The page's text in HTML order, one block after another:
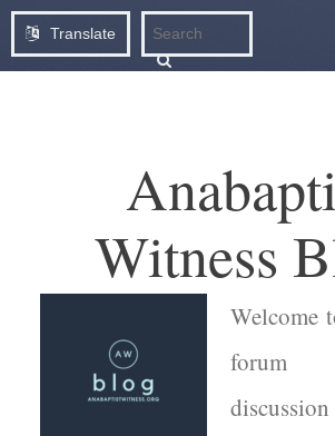
Translate
Witness
Welcome
forum